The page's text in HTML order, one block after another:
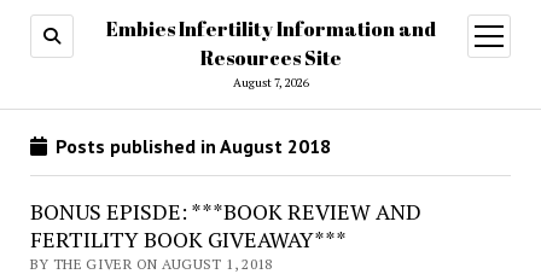
Embies Infertility Information and
Resources Site
August 7, 2026
open
menu
Posts published in August 2018
BONUS EPISDE: ***BOOK REVIEW AND
FERTILITY BOOK GIVEAWAY***
BY THE GIVER ON AUGUST 1, 2018